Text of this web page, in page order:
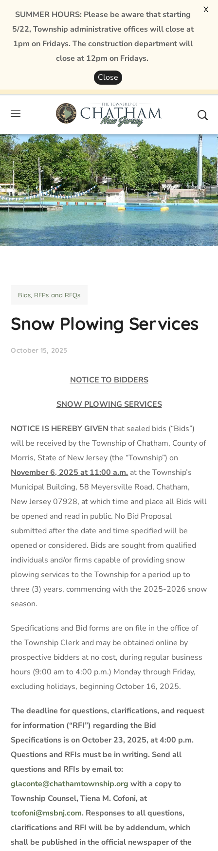
Bids, RFPs and RFQs
Snow Plowing Services
October 15, 2025
NOTICE TO BIDDERS
SNOW PLOWING SERVICES
NOTICE IS HEREBY GIVENthat sealed bids (“Bids”)
will be received by the Township of Chatham, County of
Morris, State of New Jersey (the “Township”) on
November 6, 2025at 11:00 a.m. at the Township’s
Municipal Building, 58 Meyersville Road, Chatham,
New Jersey 07928, at which time and place all Bids will
be opened and read in public. No Bid Proposal
submitted after the date and time specified will be
opened or considered. Bids are sought from qualified
individuals and/or firms capable of providing snow
plowing services to the Township for a period up to
three (3) years, commencing with the 2025-2026 snow
season.
Specifications and Bid forms are on file in the office of
the Township Clerk and may be obtained online by
prospective bidders at no cost, during regular business
hours (9:00 am to 4:00 p.m.) Monday through Friday,
excluding holidays, beginning October 16, 2025.
The deadline for questions, clarifications, and request
for information (“RFI”) regarding the Bid
Specifications is on October 23, 2025, at 4:00 p.m.
Questions and RFIs must be in writing. Send all
questions and RFIs by email to:
glaconte@chathamtownship.org with a copy to
Township Counsel, Tiena M. Cofoni, at
tcofoni@msbnj.com. Responses to all questions,
clarifications and RFI will be by addendum, which
shall be published in the official newspaper of the
SUMMER HOURS: Please be aware that starting
5/22, Township administrative offices will close at
1pm on Fridays. The construction department will
close at 12pm on Fridays.
Close
X